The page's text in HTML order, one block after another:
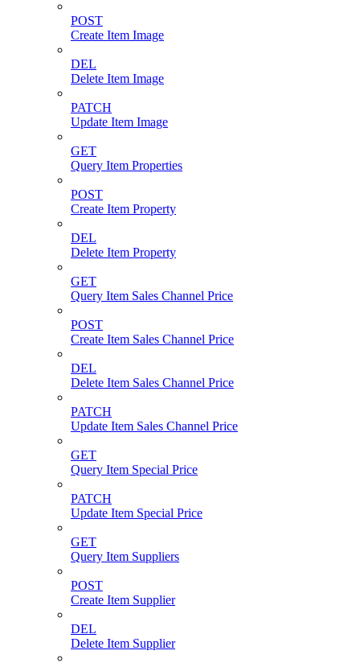
POST
Create Item Image
DEL
Delete Item Image
PATCH
Update Item Image
GET
Query Item Properties
POST
Create Item Property
DEL
Delete Item Property
GET
Query Item Sales Channel Price
POST
Create Item Sales Channel Price
DEL
Delete Item Sales Channel Price
PATCH
Update Item Sales Channel Price
GET
Query Item Special Price
PATCH
Update Item Special Price
GET
Query Item Suppliers
POST
Create Item Supplier
DEL
Delete Item Supplier